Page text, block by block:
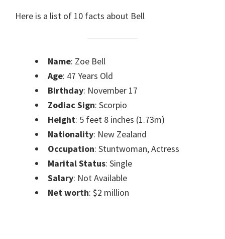
Here is a list of 10 facts about Bell
Name: Zoe Bell
Age: 47 Years Old
Birthday: November 17
Zodiac Sign: Scorpio
Height: 5 feet 8 inches (1.73m)
Nationality: New Zealand
Occupation: Stuntwoman, Actress
Marital Status: Single
Salary: Not Available
Net worth: $2 million